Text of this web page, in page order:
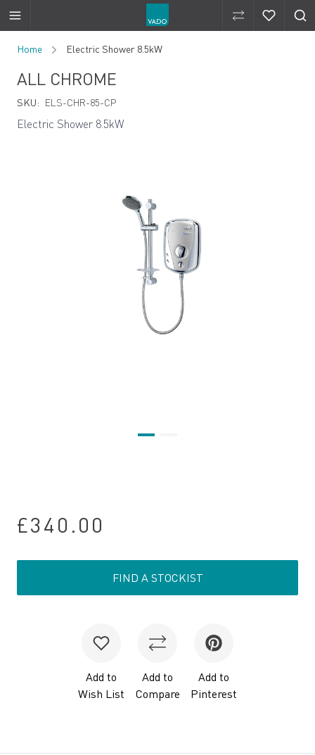
Compare
Home Electric Shower 8.5kW
ALL CHROME
SKU: ELS-CHR-85-CP
Electric Shower 8.5kW
£340.00
FIND A STOCKIST
Add to
Wish List
Add to
Compare
Add to
Pinterest